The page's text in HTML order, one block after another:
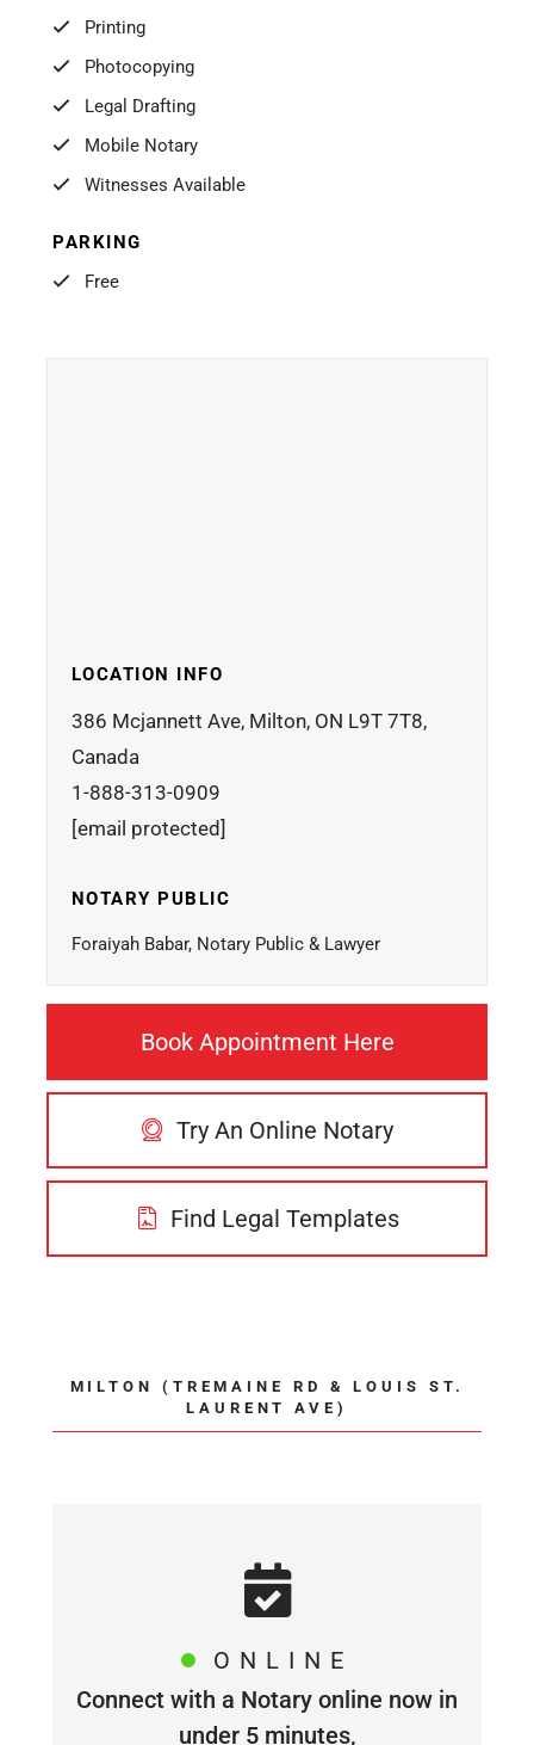
Printing
Photocopying
Legal Drafting
Mobile Notary
Witnesses Available
PARKING
Free
LOCATION INFO
386 Mcjannett Ave, Milton, ON L9T 7T8,
Canada
1-888-313-0909
[email protected]
NOTARY PUBLIC
Foraiyah Babar, Notary Public & Lawyer
Book Appointment Here
Try An Online Notary
Find Legal Templates
MILTON (TREMAINE RD & LOUIS ST.
LAURENT AVE)
ONLINE
Connect with a Notary online now in
under 5 minutes,